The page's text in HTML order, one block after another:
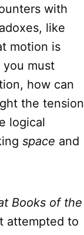
with
like
motion is
must
how can
the tension
logical
space and
Books of the
attempted to